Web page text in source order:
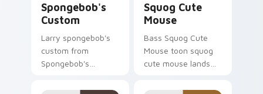
Spongebob's
Custom
Larry spongebob's
custom from
Spongebob's
through tabs with
Squog Cute
Mouse
Bass Squog Cute
Mouse toon squog
cute mouse lands
cursor clicks with